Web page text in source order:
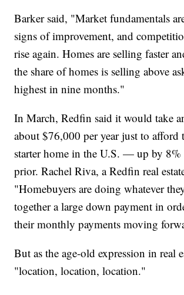
Barker said, "Market fundamentals
signs of improvement, and
rise again. Homes are selling faster
the share of homes is selling above
highest in nine months."
In March, Redfin said it would take
about $76,000 per year just to afford
starter home in the U.S. — up by 8%
prior. Rachel Riva, a Redfin real
"Homebuyers are doing whatever
together a large down payment in
their monthly payments moving
But as the age-old expression in real
"location, location, location."